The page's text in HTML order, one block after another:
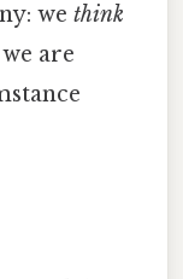
we think
are